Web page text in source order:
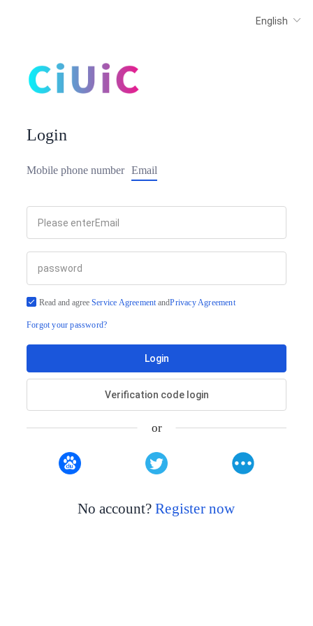
Login
Mobile phone number Email
Read and agree Service AgreementandPrivacy Agreement
Forgot your password?
Login
Verification code login
or
No account?Register now